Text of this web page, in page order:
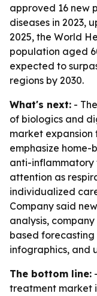
approved 16 new
diseases in 2023,
2025, the World
population aged
expected to
regions by 2030.
What's next: -
of biologics and
market expansion
emphasize
anti-inflammatory
attention as
individualized
Company said
analysis,
based
infographics, and
The bottom line:
treatment market